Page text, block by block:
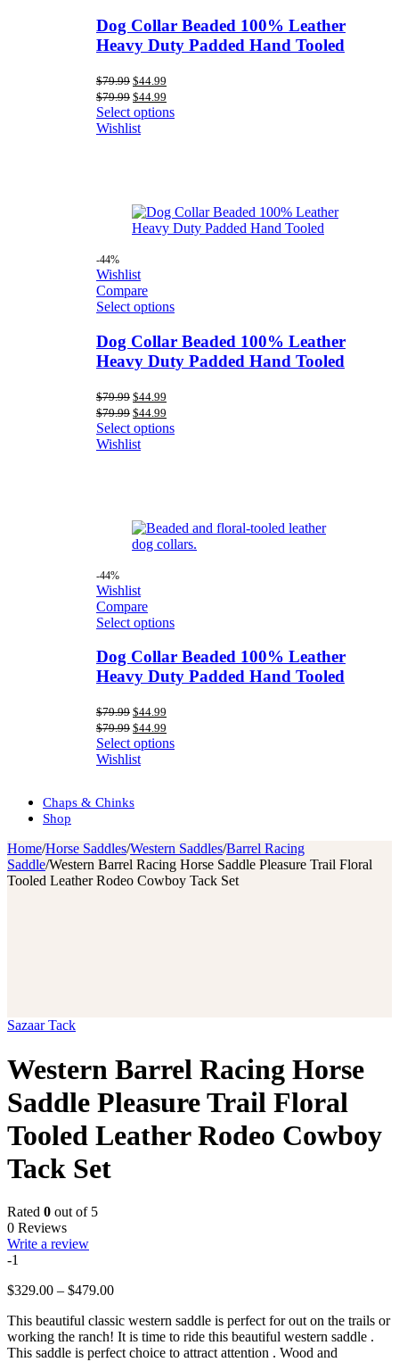
Dog Collar Beaded 100% Leather
Heavy Duty Padded Hand Tooled
$79.99 Original
price
was:
$79.99.
$44.99
is:
$44.99.
$79.99 Original
price
was:
$79.99.
$44.99
price
is:
Select options
Wishlist
-44%
Wishlist
Compare
Select options
Dog Collar Beaded 100% Leather
Heavy Duty Padded Hand Tooled
$79.99 Original
price
was:
$79.99.
$44.99
is:
$44.99.
$79.99 Original
price
was:
$79.99.
$44.99
price
is:
Select options
Wishlist
-44%
Wishlist
Compare
Select options
Dog Collar Beaded 100% Leather
Heavy Duty Padded Hand Tooled
$79.99 Original
price
was:
$79.99.
$44.99
is:
$44.99.
$79.99 Original
price
was:
$79.99.
$44.99
price
is:
Select options
Wishlist
Chaps & Chinks
Shop
Home/Horse Saddles/Western Saddles/Barrel Racing
Saddle/Western Barrel Racing Horse Saddle Pleasure Trail Floral
Tooled Leather Rodeo Cowboy Tack Set
Sazaar Tack
Western Barrel Racing Horse
Saddle Pleasure Trail Floral
Tooled Leather Rodeo Cowboy
Tack Set
Rated 0 out of 5
0 Reviews
Write a review
-1
$329.00 – $479.00Price
$329.00
through
$479.00
This beautiful classic western saddle is perfect for out on the trails or
working the ranch! It is time to ride this beautiful western saddle .
This saddle is perfect choice to attract attention . Wood and